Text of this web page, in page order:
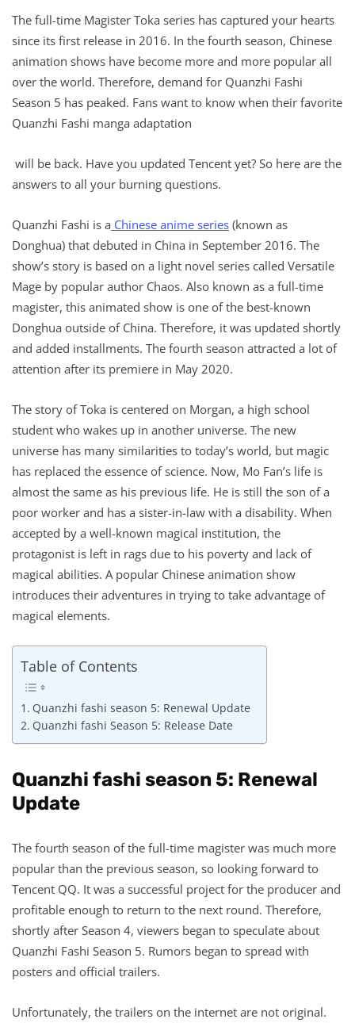
The full-time Magister Toka series has captured your hearts
since its first release in 2016. In the fourth season, Chinese
animation shows have become more and more popular all
over the world. Therefore, demand for Quanzhi Fashi
Season 5 has peaked. Fans want to know when their favorite
Quanzhi Fashi manga adaptation
will be back. Have you updated Tencent yet? So here are the
answers to all your burning questions.
Quanzhi Fashi is a Chinese anime series (known as
Donghua) that debuted in China in September 2016. The
show’s story is based on a light novel series called Versatile
Mage by popular author Chaos. Also known as a full-time
magister, this animated show is one of the best-known
Donghua outside of China. Therefore, it was updated shortly
and added installments. The fourth season attracted a lot of
attention after its premiere in May 2020.
The story of Toka is centered on Morgan, a high school
student who wakes up in another universe. The new
universe has many similarities to today’s world, but magic
has replaced the essence of science. Now, Mo Fan’s life is
almost the same as his previous life. He is still the son of a
poor worker and has a sister-in-law with a disability. When
accepted by a well-known magical institution, the
protagonist is left in rags due to his poverty and lack of
magical abilities. A popular Chinese animation show
introduces their adventures in trying to take advantage of
magical elements.
Table of Contents
Quanzhi fashi season 5: Renewal Update
Quanzhi fashi Season 5: Release Date
Quanzhi fashi season 5: Renewal
Update
The fourth season of the full-time magister was much more
popular than the previous season, so looking forward to
Tencent QQ. It was a successful project for the producer and
profitable enough to return to the next round. Therefore,
shortly after Season 4, viewers began to speculate about
Quanzhi Fashi Season 5. Rumors began to spread with
posters and official trailers.
Unfortunately, the trailers on the internet are not original.